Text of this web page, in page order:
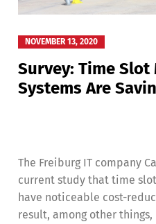
NOVEMBER 13, 2020
Survey: Time Slot
Systems Are
The Freiburg IT company
current study that time
have noticeable cost-
result, among other